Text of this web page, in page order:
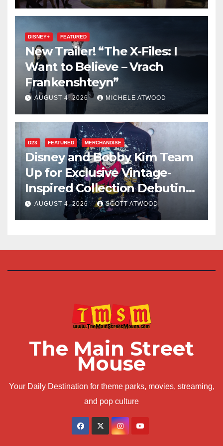
DISNEY+ FEATURED
New Trailer! “The X-Files: I
Want to Believe – Vrach
Frankenshteyn”
AUGUST 4, 2026 MICHELE ATWOOD
D23 FEATURED MERCHANDISE
Disney and Bobby Kim Team
Up for Exclusive Vintage-
Inspired Collection Debuting
at D23 2026
AUGUST 4, 2026 SCOTT ATWOOD
The Main Street
Mouse
Your Daily Destination for theme parks, movies, streaming,
and pop culture